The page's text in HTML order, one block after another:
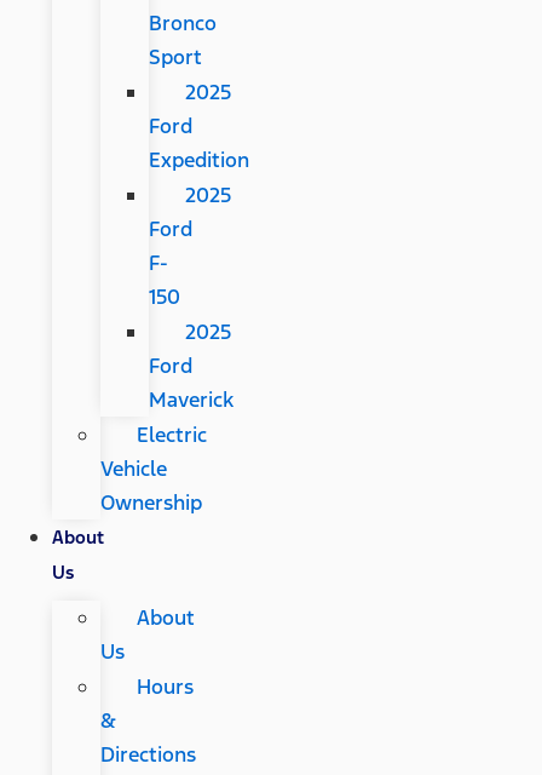
Bronco
Sport
2025
Ford
Expedition
2025
Ford
F-
150
2025
Ford
Maverick
Electric
Vehicle
Ownership
About
Us
About
Us
Hours
&
Directions